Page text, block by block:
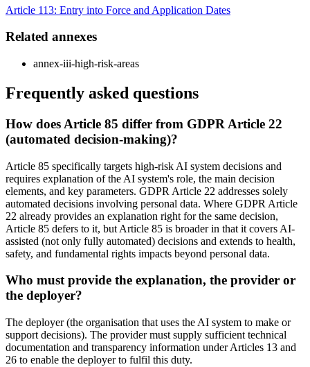
Article 113: Entry into Force and Application Dates
Related annexes
annex-iii-high-risk-areas
Frequently asked questions
How does Article 85 differ from GDPR Article 22
(automated decision-making)?
Article 85 specifically targets high-risk AI system decisions and
requires explanation of the AI system's role, the main decision
elements, and key parameters. GDPR Article 22 addresses solely
automated decisions involving personal data. Where GDPR Article
22 already provides an explanation right for the same decision,
Article 85 defers to it, but Article 85 is broader in that it covers AI-
assisted (not only fully automated) decisions and extends to health,
safety, and fundamental rights impacts beyond personal data.
Who must provide the explanation, the provider or
the deployer?
The deployer (the organisation that uses the AI system to make or
support decisions). The provider must supply sufficient technical
documentation and transparency information under Articles 13 and
26 to enable the deployer to fulfil this duty.